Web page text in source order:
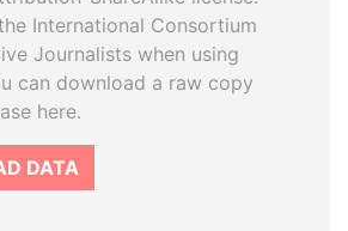
International Consortium
Journalists when using
can download a raw copy
here.
DATA